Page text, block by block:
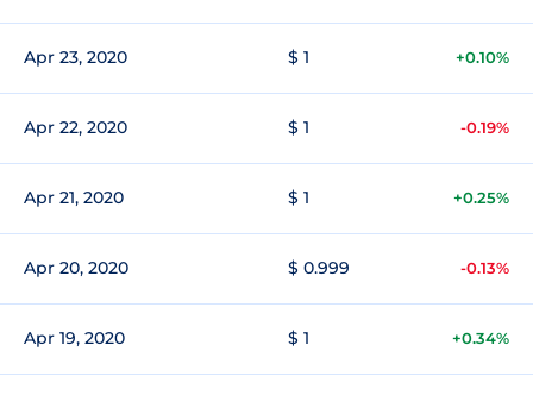
Apr 23, 2020 $ 1 +0.10%
Apr 22, 2020 $ 1 -0.19%
Apr 21, 2020 $ 1 +0.25%
Apr 20, 2020 $ 0.999 -0.13%
Apr 19, 2020 $ 1 +0.34%